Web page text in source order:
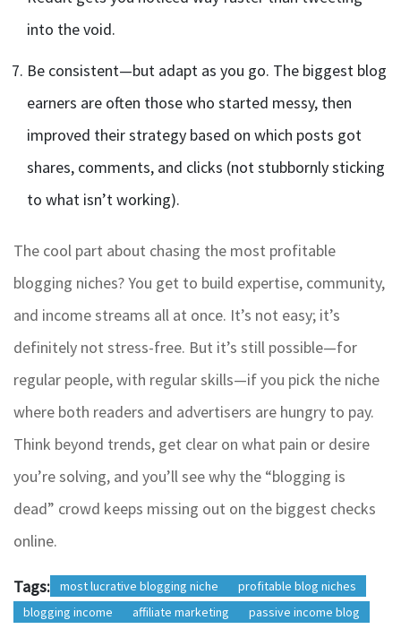
into the void.
Be consistent—but adapt as you go. The biggest blog
earners are often those who started messy, then
improved their strategy based on which posts got
shares, comments, and clicks (not stubbornly sticking
to what isn’t working).
The cool part about chasing the most profitable
blogging niches? You get to build expertise, community,
and income streams all at once. It’s not easy; it’s
definitely not stress-free. But it’s still possible—for
regular people, with regular skills—if you pick the niche
where both readers and advertisers are hungry to pay.
Think beyond trends, get clear on what pain or desire
you’re solving, and you’ll see why the “blogging is
dead” crowd keeps missing out on the biggest checks
online.
Tags: most lucrative blogging niche
profitable blog niches
blogging income
affiliate marketing passive income blog